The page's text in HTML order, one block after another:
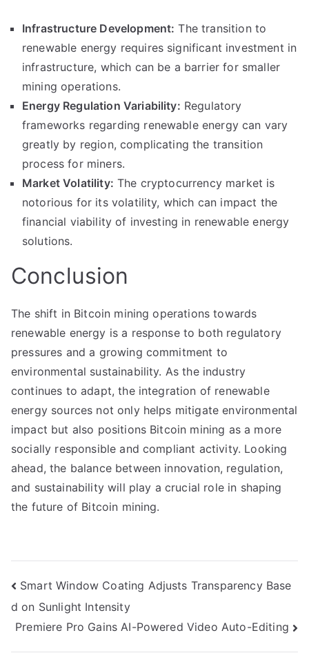
Infrastructure Development: The transition to
renewable energy requires significant investment in
infrastructure, which can be a barrier for smaller
mining operations.
Energy Regulation Variability: Regulatory
frameworks regarding renewable energy can vary
greatly by region, complicating the transition
process for miners.
Market Volatility: The cryptocurrency market is
notorious for its volatility, which can impact the
financial viability of investing in renewable energy
solutions.
Conclusion
The shift in Bitcoin mining operations towards
renewable energy is a response to both regulatory
pressures and a growing commitment to
environmental sustainability. As the industry
continues to adapt, the integration of renewable
energy sources not only helps mitigate environmental
impact but also positions Bitcoin mining as a more
socially responsible and compliant activity. Looking
ahead, the balance between innovation, regulation,
and sustainability will play a crucial role in shaping
the future of Bitcoin mining.
Post
navigation
Smart Window Coating Adjusts Transparency Base
d on Sunlight Intensity
Premiere Pro Gains AI-Powered Video Auto-Editing